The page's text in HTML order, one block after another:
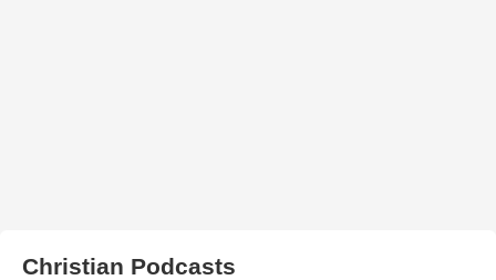
Christian Podcasts